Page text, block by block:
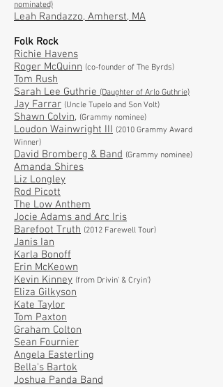
nominated)
Leah Randazzo, Amherst, MA
Folk Rock
Richie Havens
Roger McQuinn (co-founder of The Byrds)
Tom Rush
Sarah Lee Guthrie (Daughter of Arlo Guthrie)
Jay Farrar (Uncle Tupelo and Son Volt)
Shawn Colvin, (Grammy nominee)
Loudon Wainwright III (2010 Grammy Award
Winner)
David Bromberg & Band (Grammy nominee)
Amanda Shires
Liz Longley
Rod Picott
The Low Anthem
Jocie Adams and Arc Iris
Barefoot Truth (2012 Farewell Tour)
Janis Ian
Karla Bonoff
Erin McKeown
Kevin Kinney (from Drivin' & Cryin')
Eliza Gilkyson
Kate Taylor
Tom Paxton
Graham Colton
Sean Fournier
Angela Easterling
Bella's Bartok
Joshua Panda Band